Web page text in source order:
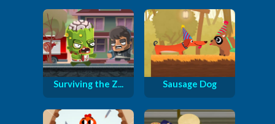
Surviving the Z... Sausage Dog